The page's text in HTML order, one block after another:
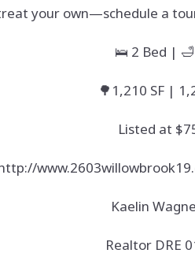
your own—schedule a
🛌 2 Bed |
🌳1,210 SF |
Listed at
Kaelin
Realtor DRE